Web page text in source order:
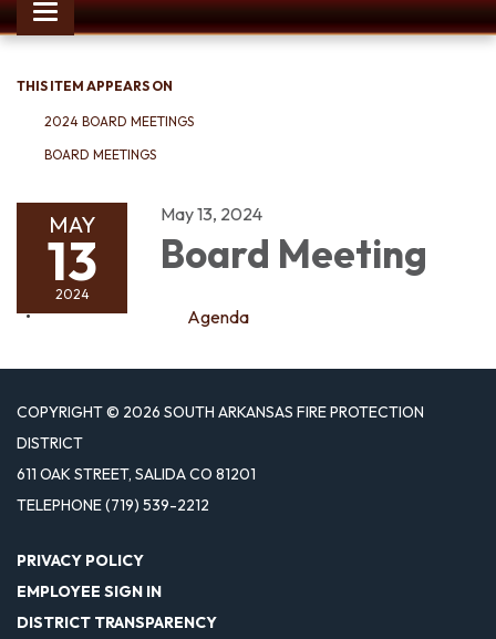
Toggle
navigation
THIS ITEM APPEARS ON
2024 BOARD MEETINGS
BOARD MEETINGS
MAY
13
2024
May 13, 2024
Board Meeting
Agenda
COPYRIGHT © 2026 SOUTH ARKANSAS FIRE PROTECTION
DISTRICT
611 OAK STREET, SALIDA CO 81201
TELEPHONE(719) 539-2212
PRIVACY POLICY
EMPLOYEE SIGN IN
DISTRICT TRANSPARENCY